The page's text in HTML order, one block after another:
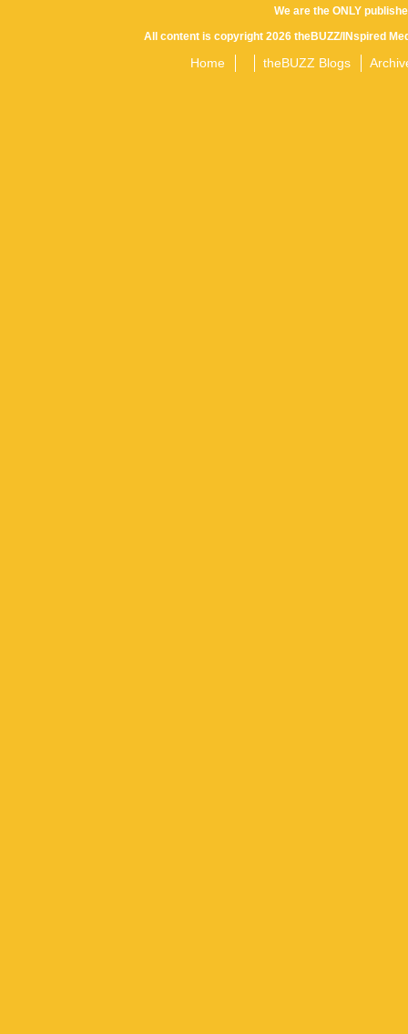
We are the ONLY
All content is copyright 2026 theBUZZ/INspired
Home theBUZZ Blogs